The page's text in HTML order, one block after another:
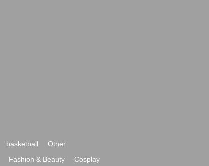
basketball
Other
Fashion & Beauty
Cosplay